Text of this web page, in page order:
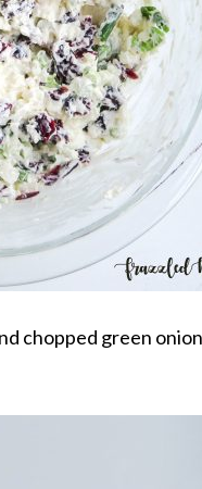
chopped green